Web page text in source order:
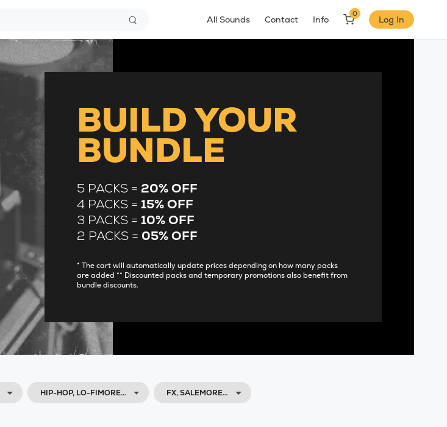
All Sounds Contact Info
0
Log In
BUILD YOUR
BUNDLE
5 PACKS = 20% OFF
4 PACKS =15% OFF
3 PACKS =10% OFF
2 PACKS = 05% OFF
* The cart will automatically update prices depending on how many packs
are added ** Discounted packs and temporary promotions also benefit from
bundle discounts.
HIP-HOP, LO-FIMORE… FX, SALEMORE…